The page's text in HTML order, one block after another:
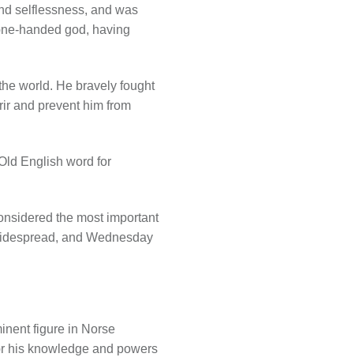
selflessness, and was
handed god, having
world. He bravely fought
and prevent him from
English word for
the most important
and Wednesday
figure in Norse
his knowledge and powers